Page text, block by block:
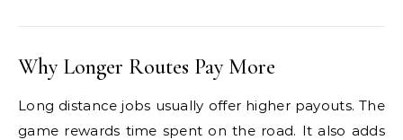
Why Longer Routes Pay More
Long distance jobs usually offer higher payouts. The
game rewards time spent on the road. It also adds